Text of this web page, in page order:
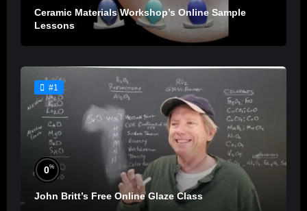
Ceramic Materials Workshop’s Online Sample
Lessons
#1
0%
John Britt’s Free Online Glaze Class